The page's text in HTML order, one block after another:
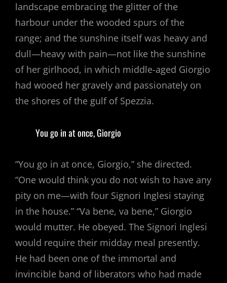
landscape embracing the glitter of the
harbour under the wooded spurs of the
range; and the sunshine itself was heavy and
dull—heavy with pain—not like the sunshine
of her girlhood, in which middle-aged Giorgio
had wooed her gravely and passionately on
the shores of the gulf of Spezzia.
You go in at once, Giorgio
“You go in at once, Giorgio,” she directed.
“One would think you do not wish to have any
pity on me—with four Signori Inglesi staying
in the house.” “Va bene, va bene,” Giorgio
would mutter. He obeyed. The Signori Inglesi
would require their midday meal presently.
He had been one of the immortal and
invincible band of liberators who had made